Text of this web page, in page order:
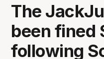
The
been fined
following